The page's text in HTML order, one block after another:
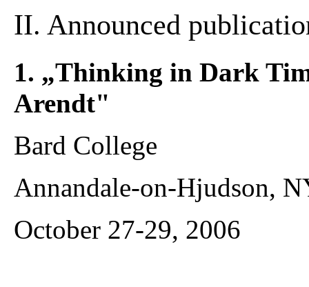
II. Announced
1. „Thinking in Dark
Arendt"
Bard College
Annandale-on-Hjudson,
October 27-29, 2006